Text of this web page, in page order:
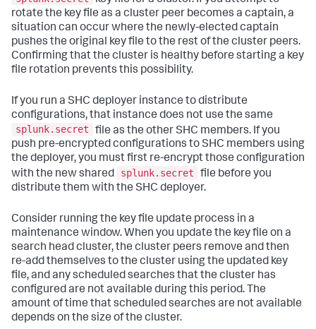
rotate the key file as a cluster peer becomes a captain, a
situation can occur where the newly-elected captain
pushes the original key file to the rest of the cluster peers.
Confirming that the cluster is healthy before starting a key
file rotation prevents this possibility.
If you run a SHC deployer instance to distribute
configurations, that instance does not use the same
splunk.secret
file as the other SHC members. If you
push pre-encrypted configurations to SHC members using
the deployer, you must first re-encrypt those configuration
with the new shared
splunk.secret
file before you
distribute them with the SHC deployer.
Consider running the key file update process in a
maintenance window. When you update the key file on a
search head cluster, the cluster peers remove and then
re-add themselves to the cluster using the updated key
file, and any scheduled searches that the cluster has
configured are not available during this period. The
amount of time that scheduled searches are not available
depends on the size of the cluster.